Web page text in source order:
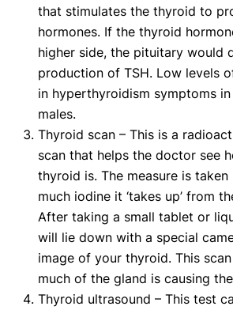
that stimulates the thyroid to
hormones. If the thyroid
higher side, the pituitary would
production of TSH. Low levels
in hyperthyroidism symptoms
males.
Thyroid scan – This is a
scan that helps the doctor see
thyroid is. The measure is
much iodine it ‘takes up’ from
After taking a small tablet or
will lie down with a special
image of your thyroid. This
much of the gland is causing
Thyroid ultrasound – This test